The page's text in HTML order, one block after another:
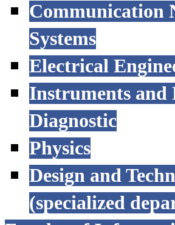
Communication
Systems
Electrical
Instruments and
Diagnostic
Physics
Design and
(specialized